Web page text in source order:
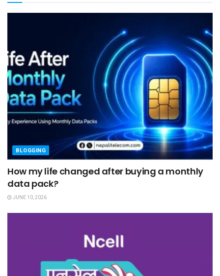
BLOGGING
How my life changed after buying a monthly
data pack?
JUNE 10, 2026